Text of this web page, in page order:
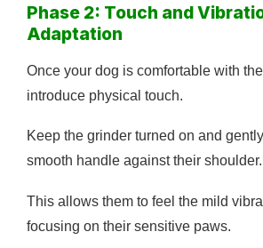
Phase 2: Touch and
Adaptation
Once your dog is comfortable with
introduce physical touch.
Keep the grinder turned on and
smooth handle against their shoulder.
This allows them to feel the mild
focusing on their sensitive paws.